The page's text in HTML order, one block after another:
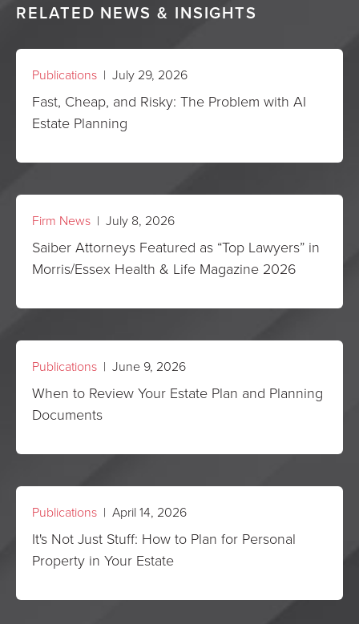
RELATED NEWS & INSIGHTS
Publications | July 29, 2026
Fast, Cheap, and Risky: The Problem with AI
Estate Planning
Firm News | July 8, 2026
Saiber Attorneys Featured as “Top Lawyers” in
Morris/Essex Health & Life Magazine 2026
Publications | June 9, 2026
When to Review Your Estate Plan and Planning
Documents
Publications | April 14, 2026
It's Not Just Stuff: How to Plan for Personal
Property in Your Estate